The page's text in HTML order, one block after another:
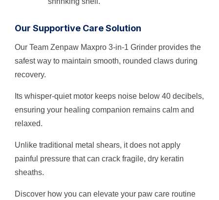
Our Supportive Care Solution
Our Team Zenpaw Maxpro 3-in-1 Grinder provides the
safest way to maintain smooth, rounded claws during
recovery.
Its whisper-quiet motor keeps noise below 40 decibels,
ensuring your healing companion remains calm and
relaxed.
Unlike traditional metal shears, it does not apply
painful pressure that can crack fragile, dry keratin
sheaths.
Discover how you can elevate your paw care routine